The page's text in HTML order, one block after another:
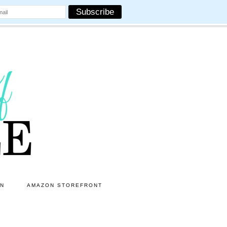
AMAZON STOREFRONT